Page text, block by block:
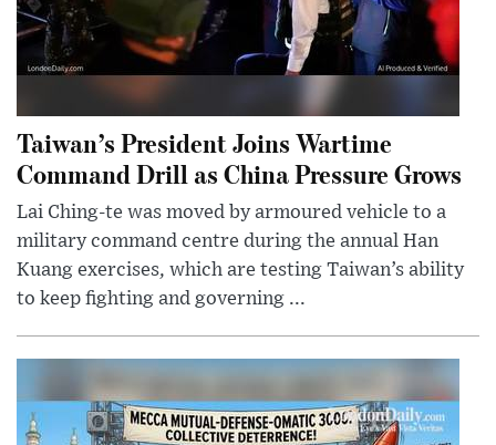
Taiwan’s President Joins Wartime
Command Drill as China Pressure Grows
Lai Ching-te was moved by armoured vehicle to a
military command centre during the annual Han
Kuang exercises, which are testing Taiwan’s ability
to keep fighting and governing ...